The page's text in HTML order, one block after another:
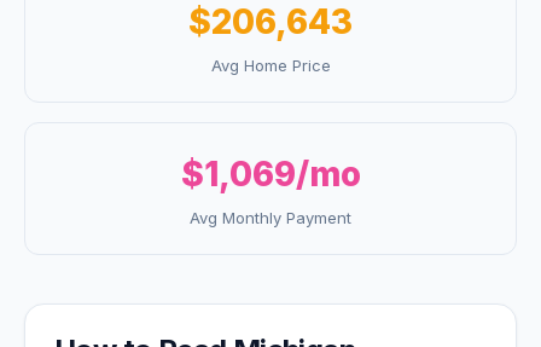
$206,643
Avg Home Price
$1,069/mo
Avg Monthly Payment